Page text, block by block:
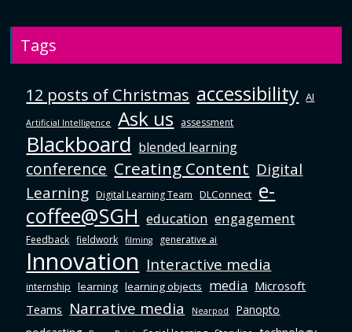
Tags
12 posts of Christmas accessibility AI
Artificial Intelligence Ask us assessment
Blackboard blended learning
conference Creating Content Digital
Learning Digital Learning Team DLConnect e-
coffee@SGH education engagement
Feedback fieldwork filming generative ai
Innovation Interactive media
internship learning learning objects media Microsoft
Teams Narrative media Nearpod
Panopto